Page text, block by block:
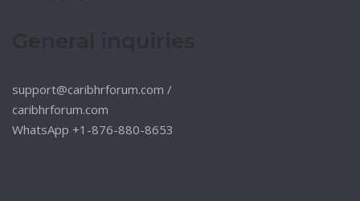
support@caribhrforum.com /
caribhrforum.com
WhatsApp +1-876-880-8653